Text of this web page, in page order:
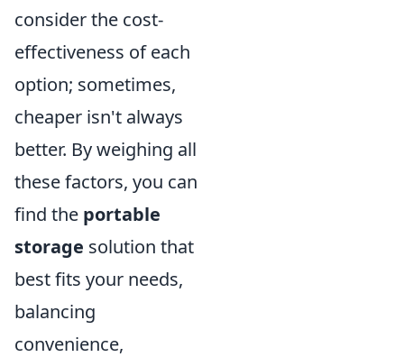
consider the cost-
effectiveness of each
option; sometimes,
cheaper isn't always
better. By weighing all
these factors, you can
find the portable
storage solution that
best fits your needs,
balancing
convenience,